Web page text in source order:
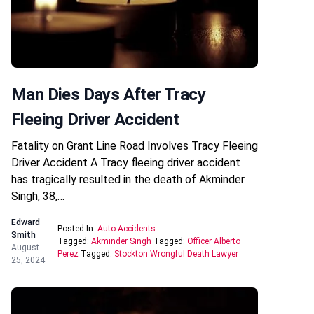
Man Dies Days After Tracy
Fleeing Driver Accident
Fatality on Grant Line Road Involves Tracy Fleeing
Driver Accident A Tracy fleeing driver accident
has tragically resulted in the death of Akminder
Singh, 38,…
Edward
Smith
August
25, 2024
Posted In: Auto Accidents
Tagged: Akminder Singh Tagged: Officer Alberto
PerezTagged: Stockton Wrongful Death Lawyer